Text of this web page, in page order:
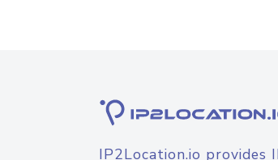
IP2Location.io provides